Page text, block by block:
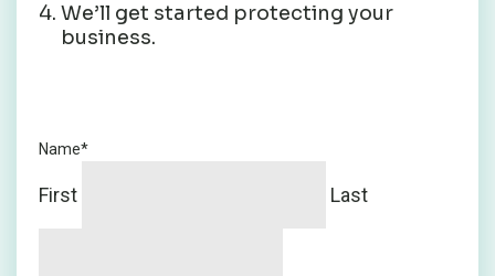
Name*
First Last
We’ll get started protecting your
business.